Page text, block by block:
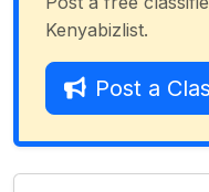
Kenyabizlist.
Post a